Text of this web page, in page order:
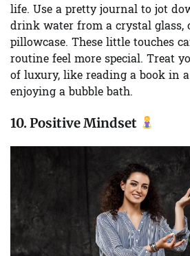
life. Use a pretty journal to jot
drink water from a crystal glass,
pillowcase. These little touches
routine feel more special. Treat
of luxury, like reading a book in
enjoying a bubble bath.
10. Positive Mindset